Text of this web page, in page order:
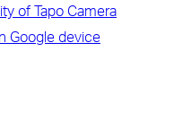
of Tapo Camera
Google device